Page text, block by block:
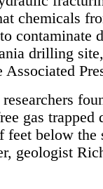
chemicals
contaminate
drilling
gas trapped
feet below the
geologist